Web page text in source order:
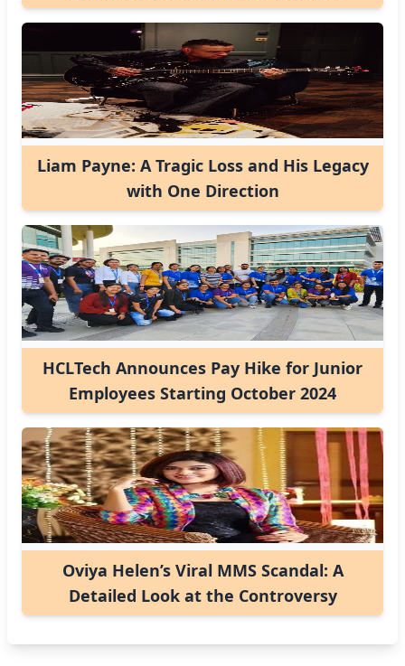
Liam Payne: A Tragic Loss and His Legacy
with One Direction
HCLTech Announces Pay Hike for Junior
Employees Starting October 2024
Oviya Helen’s Viral MMS Scandal: A
Detailed Look at the Controversy